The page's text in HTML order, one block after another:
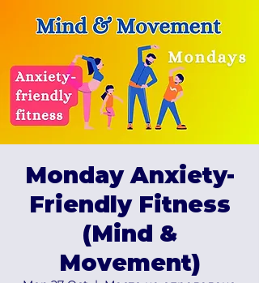
Monday Anxiety-
Friendly Fitness
(Mind &
Movement)